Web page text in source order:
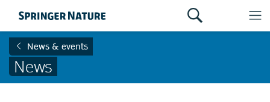
News & events
News